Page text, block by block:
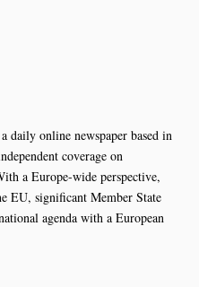
daily online newspaper based in
coverage on
a Europe-wide perspective,
EU, significant Member State
agenda with a European